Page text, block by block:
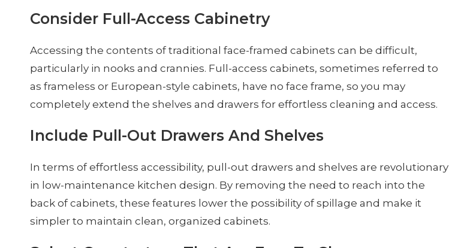
Consider Full-Access Cabinetry
Accessing the contents of traditional face-framed cabinets can be difficult,
particularly in nooks and crannies. Full-access cabinets, sometimes referred to
as frameless or European-style cabinets, have no face frame, so you may
completely extend the shelves and drawers for effortless cleaning and access.
Include Pull-Out Drawers And Shelves
In terms of effortless accessibility, pull-out drawers and shelves are revolutionary
in low-maintenance kitchen design. By removing the need to reach into the
back of cabinets, these features lower the possibility of spillage and make it
simpler to maintain clean, organized cabinets.